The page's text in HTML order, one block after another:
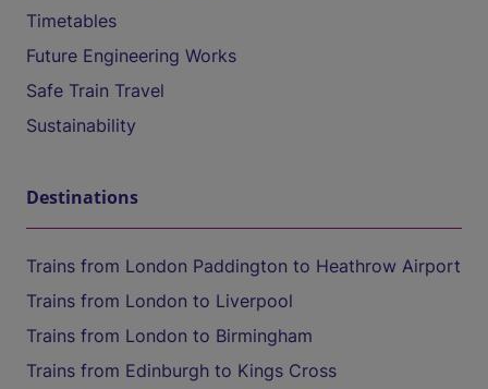
Timetables
Future Engineering Works
Safe Train Travel
Sustainability
Destinations
Trains from London Paddington to Heathrow Airport
Trains from London to Liverpool
Trains from London to Birmingham
Trains from Edinburgh to Kings Cross